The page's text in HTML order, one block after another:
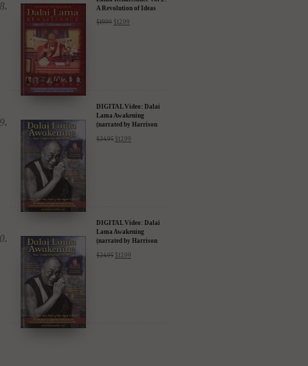
A Revolution of Ideas
$19.99 $12.99
DIGITAL Video: Dalai
Lama Awakening
(narrated by Harrison
Amazon & YouTube
$24.95 $12.99
DIGITAL Video: Dalai
Lama Awakening
(narrated by Harrison
Amazon & YouTube
$24.95 $12.99